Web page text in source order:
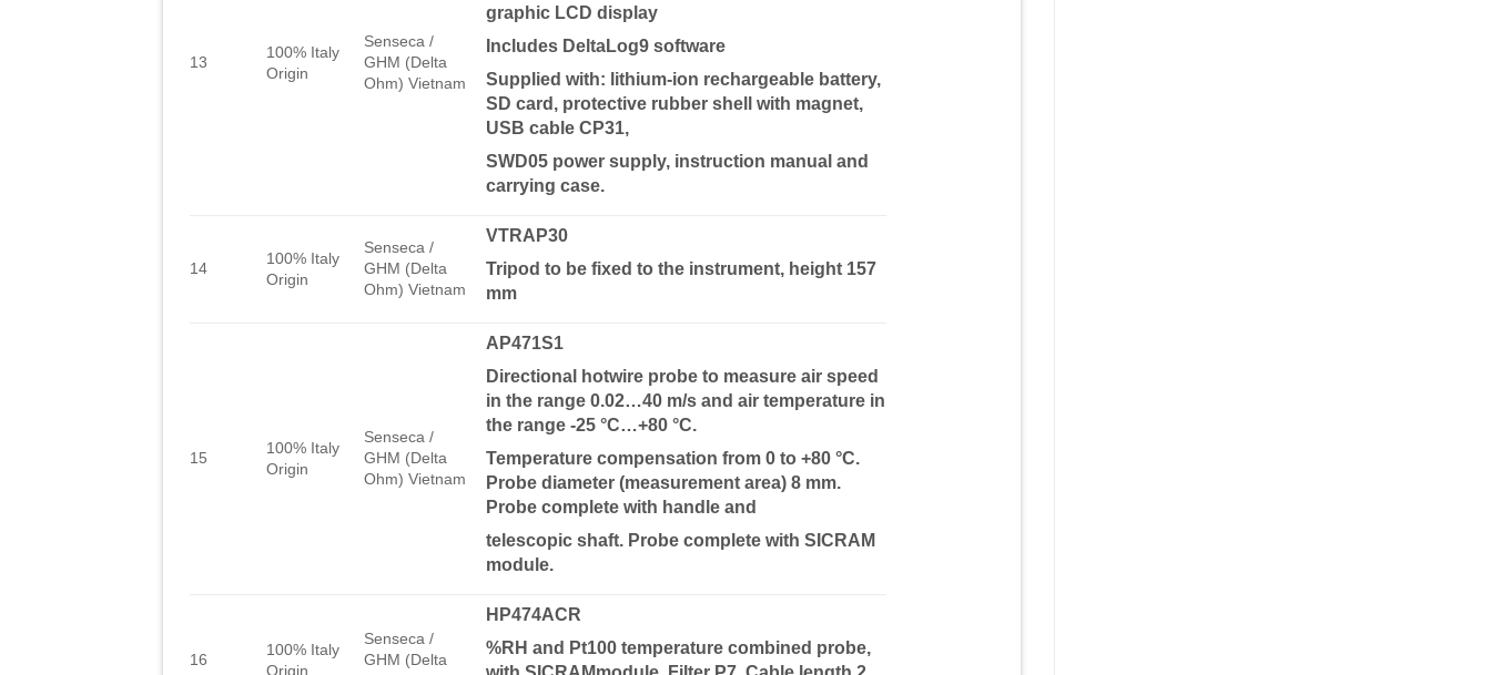
13
100% Italy
Origin
Senseca /
GHM (Delta
Ohm) Vietnam
graphic LCD display
Includes DeltaLog9 software
Supplied with: lithium-ion rechargeable battery,
SD card, protective rubber shell with magnet,
USB cable CP31,
SWD05 power supply, instruction manual and
carrying case.
14
100% Italy
Origin
Senseca /
GHM (Delta
Ohm) Vietnam
VTRAP30
Tripod to be fixed to the instrument, height 157
mm
15
100% Italy
Origin
Senseca /
GHM (Delta
Ohm) Vietnam
AP471S1
Directional hotwire probe to measure air speed
in the range 0.02…40 m/s and air temperature in
the range -25 °C…+80 °C.
Temperature compensation from 0 to +80 °C.
Probe diameter (measurement area) 8 mm.
Probe complete with handle and
telescopic shaft. Probe complete with SICRAM
module.
16
100% Italy
Origin
Senseca /
GHM (Delta
HP474ACR
%RH and Pt100 temperature combined probe,